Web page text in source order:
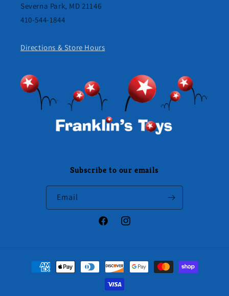
Severna Park, MD 21146
410-544-1844
Directions & Store Hours
Subscribe to our emails
Email
FacebookInstagram
Payment
methods